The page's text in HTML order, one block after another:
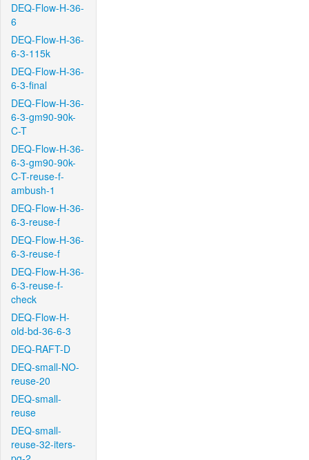
DEQ-Flow-H-36-
6
DEQ-Flow-H-36-
6-3-115k
DEQ-Flow-H-36-
6-3-final
DEQ-Flow-H-36-
6-3-gm90-90k-
C-T
DEQ-Flow-H-36-
6-3-gm90-90k-
C-T-reuse-f-
ambush-1
DEQ-Flow-H-36-
6-3-reuse-f
DEQ-Flow-H-36-
6-3-reuse-f
DEQ-Flow-H-36-
6-3-reuse-f-
check
DEQ-Flow-H-
old-bd-36-6-3
DEQ-RAFT-D
DEQ-small-NO-
reuse-20
DEQ-small-
reuse
DEQ-small-
reuse-32-iters-